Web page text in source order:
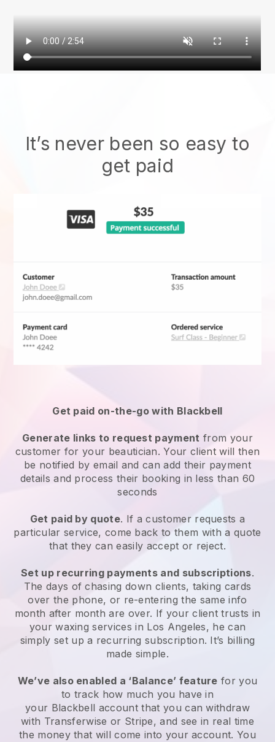
It’s never been so easy to
get paid
Get paid on-the-go with Blackbell
Generate links to request payment from your
customer for your beautician. Your client will then
be notified by email and can add their payment
details and process their booking in less than 60
seconds
Get paid by quote. If a customer requests a
particular service, come back to them with a quote
that they can easily accept or reject.
Set up recurring payments and subscriptions.
The days of chasing down clients, taking cards
over the phone, or re-entering the same info
month after month are over. If your client trusts in
your waxing services in Los Angeles, he can
simply set up a recurring subscription. It’s billing
made simple.
We’ve also enabled a ‘Balance’ feature for you
to track how much you have in
your Blackbell account that you can withdraw
with Transferwise or Stripe, and see in real time
the money that will come into your account. You